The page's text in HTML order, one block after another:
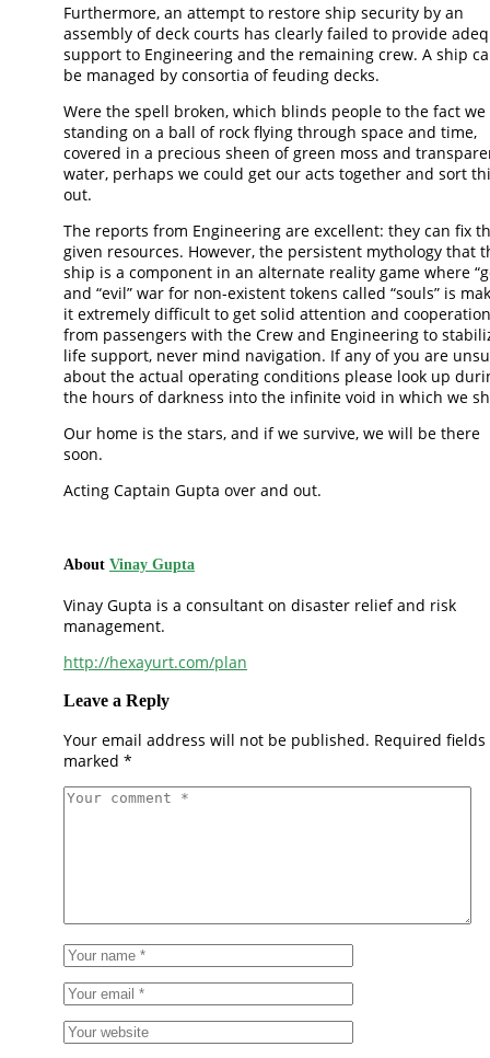
Furthermore, an attempt to restore ship security by an
assembly of deck courts has clearly failed to provide
support to Engineering and the remaining crew. A ship
be managed by consortia of feuding decks.
Were the spell broken, which blinds people to the fact we
standing on a ball of rock flying through space and time,
covered in a precious sheen of green moss and
water, perhaps we could get our acts together and sort
out.
The reports from Engineering are excellent: they can fix
given resources. However, the persistent mythology that
ship is a component in an alternate reality game where
and “evil” war for non-existent tokens called “souls” is
it extremely difficult to get solid attention and cooperation
from passengers with the Crew and Engineering to
life support, never mind navigation. If any of you are
about the actual operating conditions please look up
the hours of darkness into the infinite void in which we
Our home is the stars, and if we survive, we will be there
soon.
Acting Captain Gupta over and out.
About Vinay Gupta
Vinay Gupta is a consultant on disaster relief and risk
management.
http://hexayurt.com/plan
Leave a Reply
Your email address will not be published. Required fields
marked *